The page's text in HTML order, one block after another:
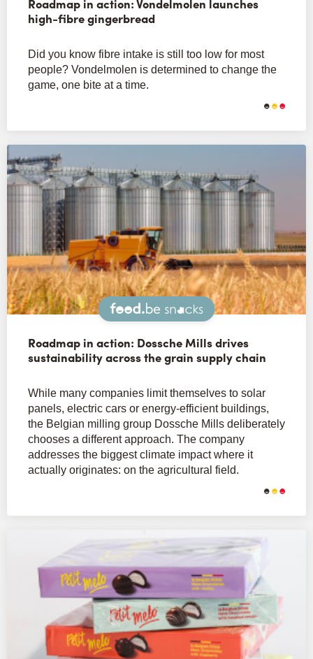
high-fibre gingerbread
Did you know fibre intake is still too low for most
people? Vondelmolen is determined to change the
game, one bite at a time.
Snacks
Roadmap in action: Dossche Mills drives
sustainability across the grain supply chain
While many companies limit themselves to solar
panels, electric cars or energy-efficient buildings,
the Belgian milling group Dossche Mills deliberately
chooses a different approach. The company
addresses the biggest climate impact where it
actually originates: on the agricultural field.